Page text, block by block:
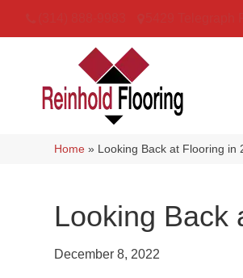
Home » Looking Back at Flooring in
Looking Back
December 8, 2022